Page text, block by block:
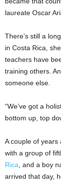
laureate Oscar
There’s still a
in Costa Rica,
teachers have
training others.
someone else.
“We’ve got a
bottom up, top
A couple of years
with a group of
Rica , and a boy
arrived that day,